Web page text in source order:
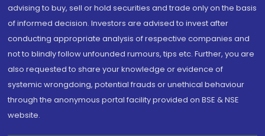
advising to buy, sell or hold securities and trade only on the basis
of informed decision. Investors are advised to invest after
conducting appropriate analysis of respective companies and
not to blindly follow unfounded rumours, tips etc. Further, you are
also requested to share your knowledge or evidence of
systemic wrongdoing, potential frauds or unethical behaviour
through the anonymous portal facility provided on BSE & NSE
website.